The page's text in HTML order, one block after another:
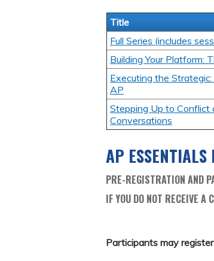
Title
Full Series (includes
Building Your Platform:
Executing the
AP
Stepping Up to
Conversations
AP ESSENTIALS
PRE-REGISTRATION AND
IF YOU DO NOT RECEIVE
Participants may